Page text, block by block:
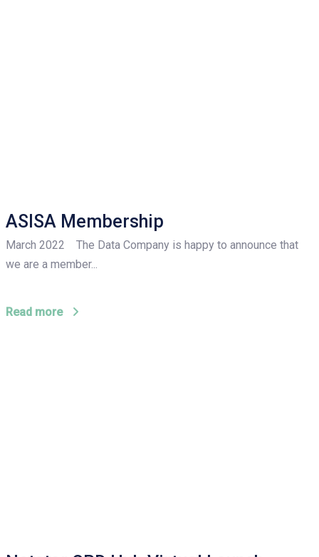
ASISA Membership
March 2022 The Data Company is happy to announce that
we are a member...
Read more